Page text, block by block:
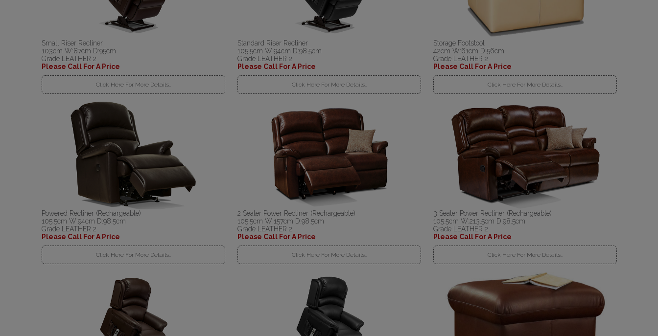
Small Riser Recliner
103cm W:87cm D:95cm
Grade LEATHER 2
Please Call For A Price
Click Here For More Details..
Standard Riser Recliner
105.5cm W:94cm D:98.5cm
Grade LEATHER 2
Please Call For A Price
Click Here For More Details..
Storage Footstool
42cm W:61cm D:56cm
Grade LEATHER 2
Please Call For A Price
Click Here For More Details..
Powered Recliner (Rechargeable)
105.5cm W:94cm D:98.5cm
Grade LEATHER 2
Please Call For A Price
Click Here For More Details..
2 Seater Power Recliner (Rechargeable)
105.5cm W:157cm D:98.5cm
Grade LEATHER 2
Please Call For A Price
Click Here For More Details..
3 Seater Power Recliner (Rechargeable)
105.5cm W:213.5cm D:98.5cm
Grade LEATHER 2
Please Call For A Price
Click Here For More Details..